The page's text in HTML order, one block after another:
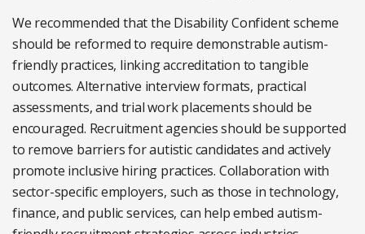
We recommended that the Disability Confident scheme
should be reformed to require demonstrable autism-
friendly practices, linking accreditation to tangible
outcomes. Alternative interview formats, practical
assessments, and trial work placements should be
encouraged. Recruitment agencies should be supported
to remove barriers for autistic candidates and actively
promote inclusive hiring practices. Collaboration with
sector-specific employers, such as those in technology,
finance, and public services, can help embed autism-